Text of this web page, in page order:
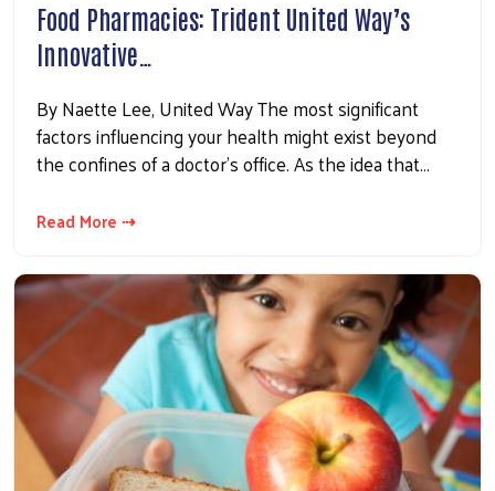
Food Pharmacies: Trident United Way’s
Innovative…
By Naette Lee, United Way The most significant
factors influencing your health might exist beyond
the confines of a doctor's office. As the idea that…
Read More ⇢